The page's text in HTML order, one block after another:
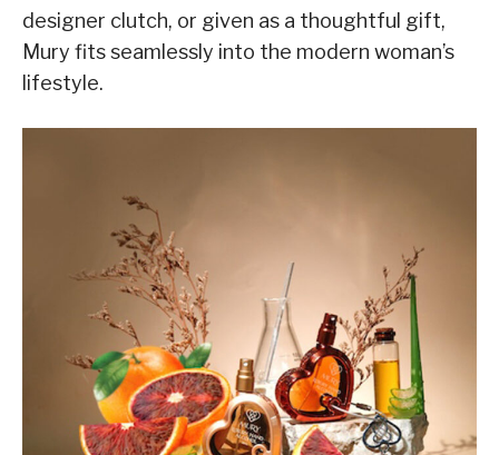
designer clutch, or given as a thoughtful gift,
Mury fits seamlessly into the modern woman’s
lifestyle.